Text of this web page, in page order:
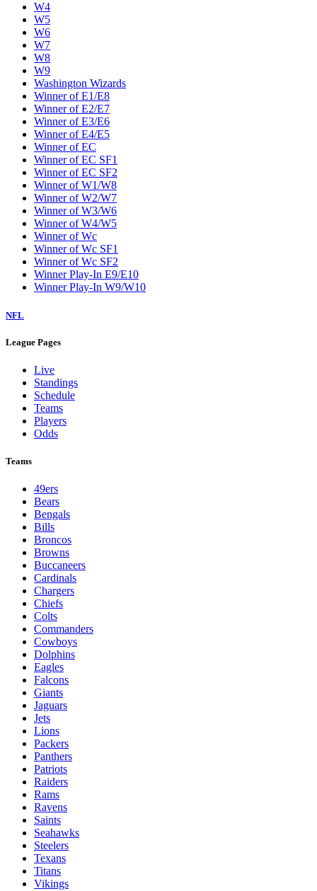
W4
W5
W6
W7
W8
W9
Washington Wizards
Winner of E1/E8
Winner of E2/E7
Winner of E3/E6
Winner of E4/E5
Winner of EC
Winner of EC SF1
Winner of EC SF2
Winner of W1/W8
Winner of W2/W7
Winner of W3/W6
Winner of W4/W5
Winner of Wc
Winner of Wc SF1
Winner of Wc SF2
Winner Play-In E9/E10
Winner Play-In W9/W10
NFL
League Pages
Live
Standings
Schedule
Teams
Players
Odds
Teams
49ers
Bears
Bengals
Bills
Broncos
Browns
Buccaneers
Cardinals
Chargers
Chiefs
Colts
Commanders
Cowboys
Dolphins
Eagles
Falcons
Giants
Jaguars
Jets
Lions
Packers
Panthers
Patriots
Raiders
Rams
Ravens
Saints
Seahawks
Steelers
Texans
Titans
Vikings